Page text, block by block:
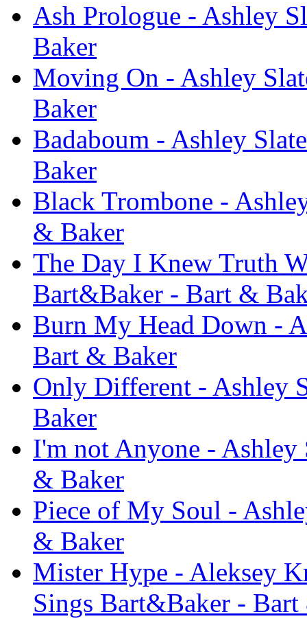
Ash Prologue - Ashley
Baker
Moving On - Ashley
Baker
Badaboum - Ashley
Baker
Black Trombone -
& Baker
The Day I Knew Truth
Bart&Baker - Bart &
Burn My Head Down -
Bart & Baker
Only Different - Ashley
Baker
I'm not Anyone -
& Baker
Piece of My Soul -
& Baker
Mister Hype - Aleksey
Sings Bart&Baker -